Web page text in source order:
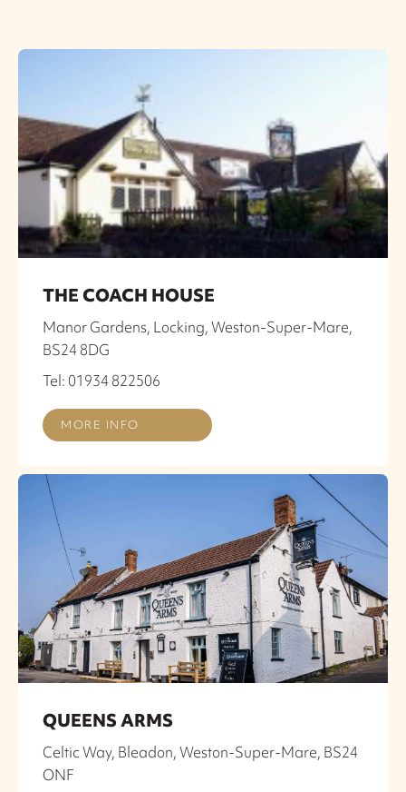
THE COACH HOUSE
Manor Gardens, Locking, Weston-Super-Mare,
BS24 8DG
Tel: 01934 822506
MORE INFO
QUEENS ARMS
Celtic Way, Bleadon, Weston-Super-Mare, BS24
ONF